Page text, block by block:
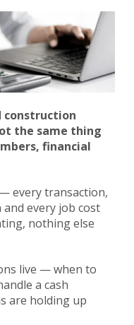
construction
the same thing
financial
every transaction,
every job cost
nothing else
live — when to
a cash
are holding up